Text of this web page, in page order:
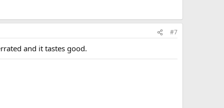
#7
and it tastes good.